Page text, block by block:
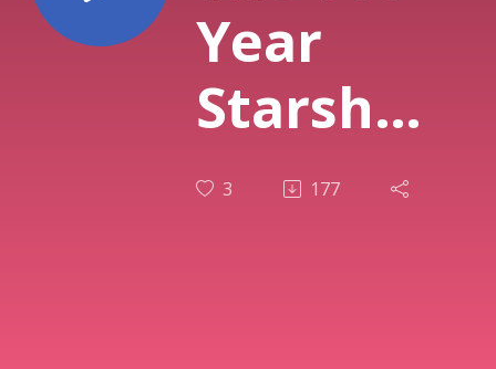
Year
Starship
Project
3 177